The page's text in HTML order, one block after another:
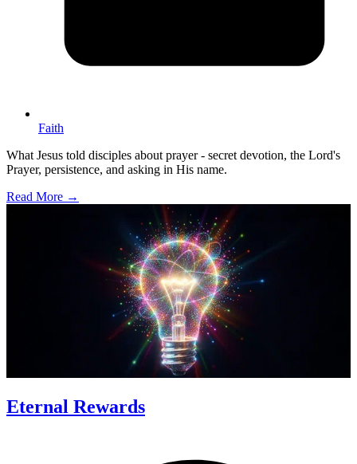
Faith
What Jesus told disciples about prayer - secret devotion, the Lord's
Prayer, persistence, and asking in His name.
Read More →
Eternal Rewards